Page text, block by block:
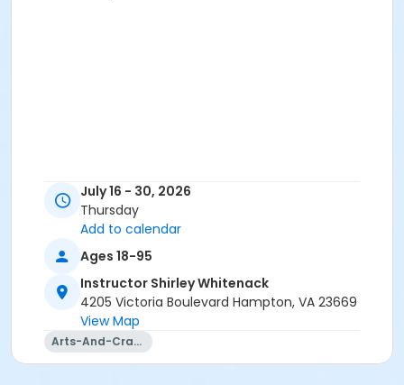
July 16 - 30, 2026
Thursday
Add to calendar
Ages 18-95
Instructor Shirley Whitenack
4205 Victoria Boulevard Hampton, VA 23669
View Map
Arts-And-Crafts